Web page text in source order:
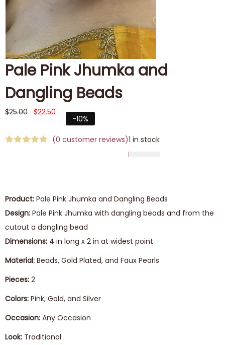
Pale Pink Jhumka and
Dangling Beads
$25.00 $22.50
-10%
(0 customer reviews)1 in stock
Product: Pale Pink Jhumka and Dangling Beads
Design: Pale Pink Jhumka with dangling beads and from the
cutout a dangling bead
Dimensions: 4 in long x 2 in at widest point
Material: Beads, Gold Plated, and Faux Pearls
Pieces: 2
Colors: Pink, Gold, and Silver
Occasion: Any Occasion
Look: Traditional